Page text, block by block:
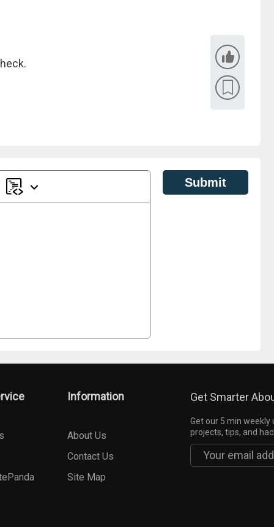
Submit
Information
About Us
Contact Us
Site Map
Get Smarter
Get our 5 min
projects, tips, and